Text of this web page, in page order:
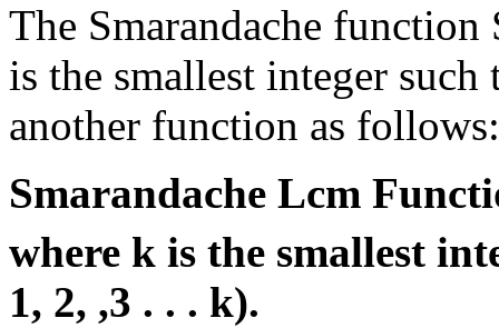
The Smarandache
is the smallest integer
another function as follows:
Smarandache Lcm
where k is the smallest
1, 2, ,3 . . . k).